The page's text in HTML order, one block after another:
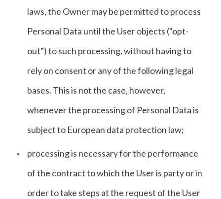
laws, the Owner may be permitted to process
Personal Data until the User objects ("opt-
out") to such processing, without having to
rely on consent or any of the following legal
bases. This is not the case, however,
whenever the processing of Personal Data is
subject to European data protection law;
processing is necessary for the performance
of the contract to which the User is party or in
order to take steps at the request of the User